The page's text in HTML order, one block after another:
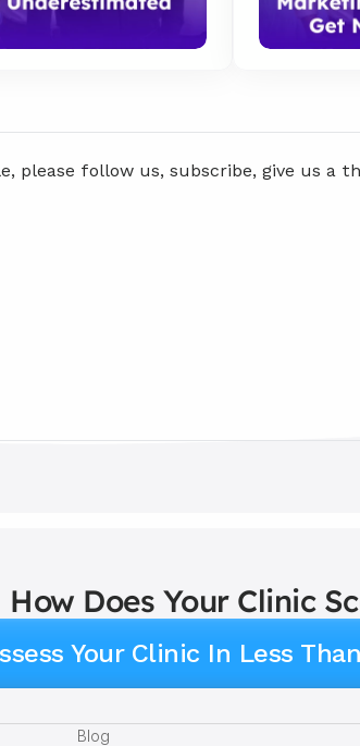
please follow us, subscribe, give us a
How Does Your Clinic
Your Clinic In Less
Blog